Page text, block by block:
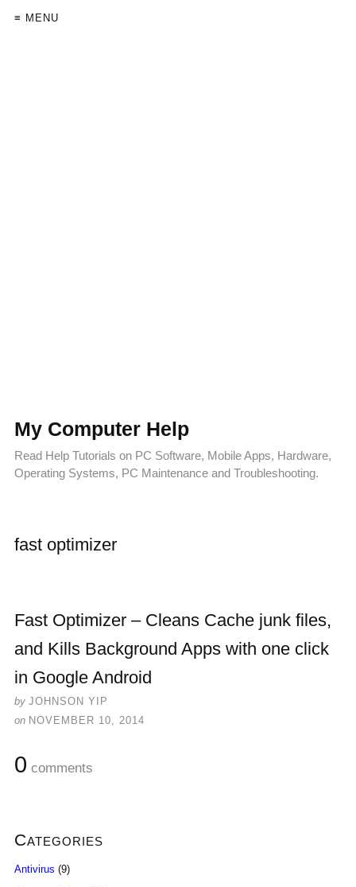
≡ MENU
My Computer Help
Read Help Tutorials on PC Software, Mobile Apps, Hardware,
Operating Systems, PC Maintenance and Troubleshooting.
fast optimizer
Fast Optimizer – Cleans Cache junk files,
and Kills Background Apps with one click
in Google Android
by JOHNSON YIP
on NOVEMBER 10, 2014
0 comments
Categories
Antivirus (9)